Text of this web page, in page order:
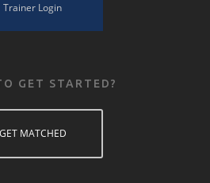
Trainer Login
GET STARTED?
GET MATCHED